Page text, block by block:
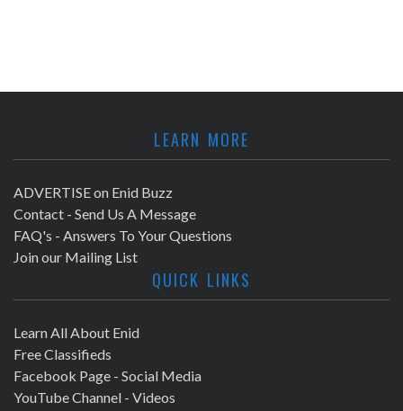
LEARN MORE
ADVERTISE on Enid Buzz
Contact - Send Us A Message
FAQ's - Answers To Your Questions
Join our Mailing List
QUICK LINKS
Learn All About Enid
Free Classifieds
Facebook Page - Social Media
YouTube Channel - Videos